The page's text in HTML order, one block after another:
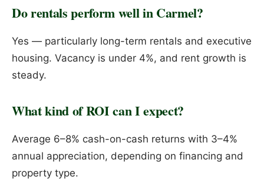
Do rentals perform well in Carmel?
Yes — particularly long-term rentals and executive
housing. Vacancy is under 4%, and rent growth is
steady.
What kind of ROI can I expect?
Average 6–8% cash-on-cash returns with 3–4%
annual appreciation, depending on financing and
property type.